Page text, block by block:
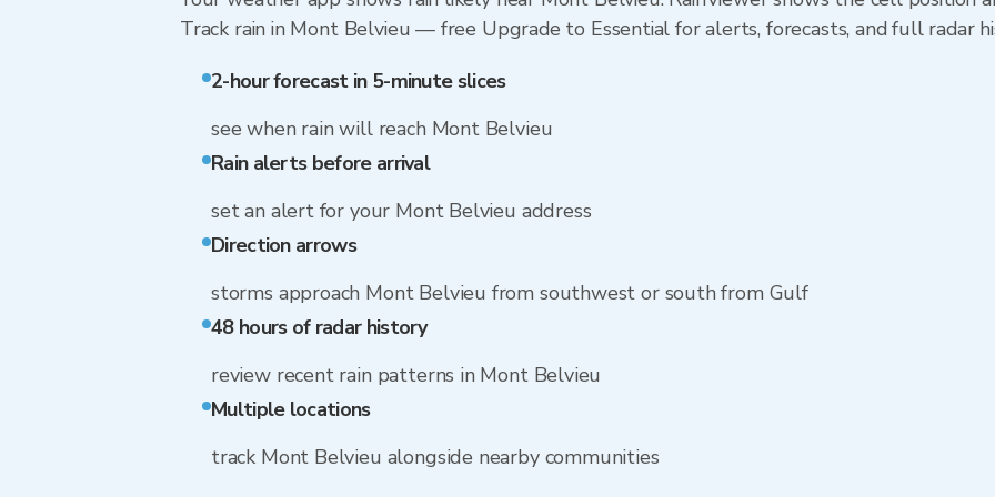
Track rain in Mont Belvieu — free Upgrade to Essential for alerts, forecasts, and full radar
2-hour forecast in 5-minute slices
see when rain will reach Mont Belvieu
Rain alerts before arrival
set an alert for your Mont Belvieu address
Direction arrows
storms approach Mont Belvieu from southwest or south from Gulf
48 hours of radar history
review recent rain patterns in Mont Belvieu
Multiple locations
track Mont Belvieu alongside nearby communities